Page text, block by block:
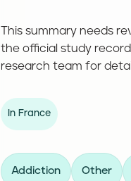
This summary needs
the official study
research team for
In France
Addiction Other